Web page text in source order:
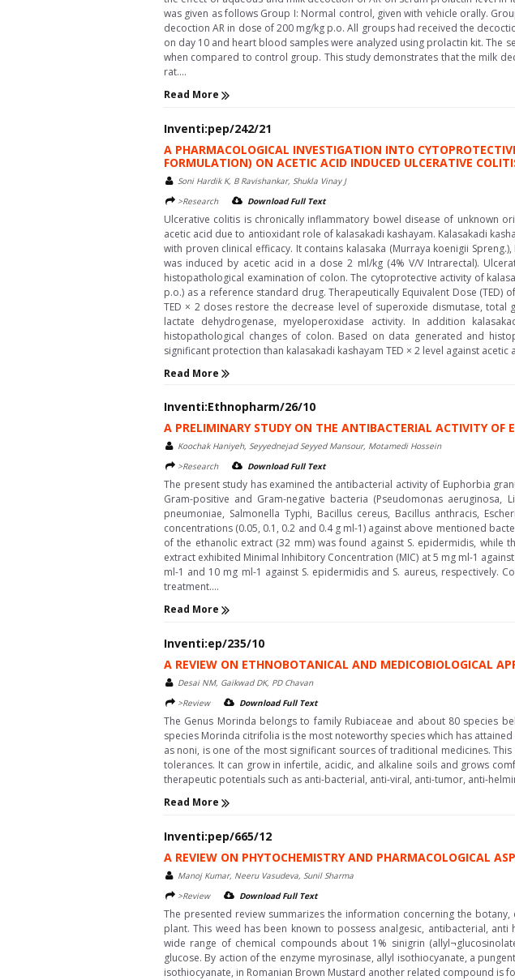
was given as follows Group I: Normal control, given with vehicle orally.
decoction AR in dose of 200 mg/kg p.o. All groups had received the
on day 10 and heart blood samples were analyzed using prolactin kit. The
when compared to control group. This study demonstrates that the milk
rat....
Read More
Inventi:pep/242/21
A PHARMACOLOGICAL INVESTIGATION INTO
FORMULATION) ON ACETIC ACID INDUCED ULCERATIVE
Soni Hardik K, B Ravishankar, Shukla Vinay J
>Research
Download Full Text
Ulcerative colitis is chronically inflammatory bowel disease of unknown
acetic acid due to antioxidant role of kalasakadi kashayam. Kalasakadi
with proven clinical efficacy. It contains kalasaka (Murraya koenigii
was induced by acetic acid in a dose 2 ml/kg (4% V/V Intrarectal).
histopathological examination of colon. The cytoprotective activity of
p.o.) as a reference standard drug. Therapeutically Equivalent Dose (TED)
TED × 2 doses restore the decrease level of superoxide dismutase,
lactate dehydrogenase, myeloperoxidase activity. In addition
histopathological changes of colon. Based on data generated and
significant protection than kalasakadi kashayam TED × 2 level against acetic
Read More
Inventi:Ethnopharm/26/10
A PRELIMINARY STUDY ON THE ANTIBACTERIAL ACTIVITY OF
Koochak Haniyeh, Seyyednejad Seyyed Mansour, Motamedi Hossein
>Research
Download Full Text
The present study has examined the antibacterial activity of Euphorbia
Gram-positive and Gram-negative bacteria (Pseudomonas aeruginosa,
pneumoniae, Salmonella Typhi, Bacillus cereus, Bacillus anthracis,
concentrations (0.05, 0.1, 0.2 and 0.4 g ml-1) against above mentioned
of the ethanolic extract (32 mm) was found against S. epidermidis, while
extract exhibited Minimal Inhibitory Concentration (MIC) at 5 mg ml-1
ml-1 and 10 mg ml-1 against S. epidermidis and S. aureus, respectively.
treatment....
Read More
Inventi:ep/235/10
A REVIEW ON ETHNOBOTANICAL AND MEDICOBIOLOGICAL
Desai NM, Gaikwad DK, PD Chavan
>Review
Download Full Text
The Genus Morinda belongs to family Rubiaceae and about 80 species
species Morinda citrifolia is the most noteworthy species which has
as noni, is one of the most significant sources of traditional medicines.
tolerances. It can grow in infertile, acidic, and alkaline soils and grows
therapeutic potentials such as anti-bacterial, anti-viral, anti-tumor, anti-
Read More
Inventi:pep/665/12
A REVIEW ON PHYTOCHEMISTRY AND PHARMACOLOGICAL
Manoj Kumar, Neeru Vasudeva, Sunil Sharma
>Review
Download Full Text
The presented review summarizes the information concerning the
plant. This weed has been known to possess analgesic, antibacterial,
wide range of chemical compounds about 1% sinigrin
glucose. By action of the enzyme myrosinase, allyl isothiocyanate, a
isothiocyanate, in Romanian Brown Mustard another related compound is